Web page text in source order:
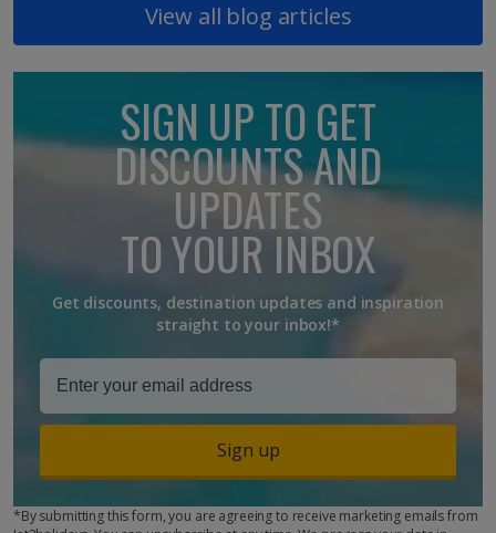
View all blog articles
SIGN UP TO GET
DISCOUNTS AND
UPDATES
TO YOUR INBOX
Get discounts, destination updates and inspiration
straight to your inbox!*
Sign up
*By submitting this form, you are agreeing to receive marketing emails from